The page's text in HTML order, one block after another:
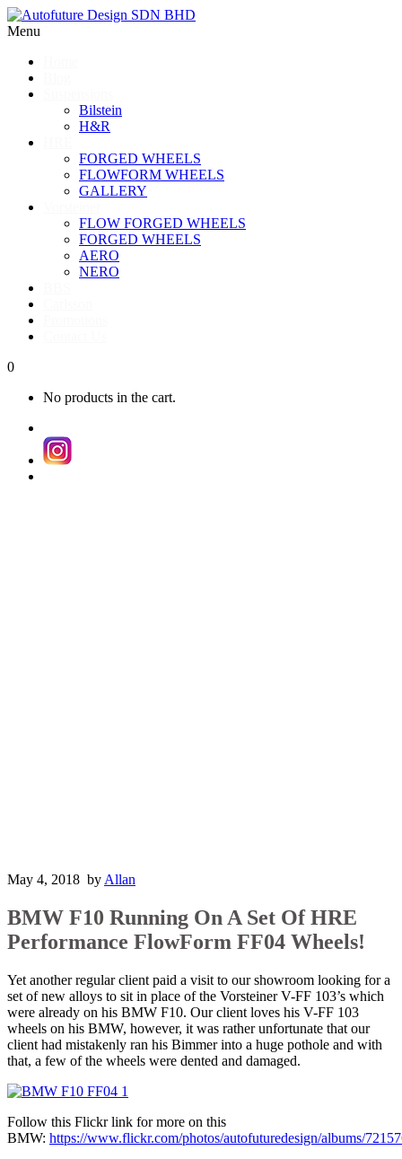
Menu
Bilstein
H&R
FORGED WHEELS
FLOWFORM WHEELS
GALLERY
FLOW FORGED WHEELS
FORGED WHEELS
AERO
NERO
0
No products in the cart.
May 4, 2018 by Allan
BMW F10 Running On A Set Of HRE
Performance FlowForm FF04 Wheels!
Yet another regular client paid a visit to our showroom looking for a
set of new alloys to sit in place of the Vorsteiner V-FF 103’s which
were already on his BMW F10. Our client loves his V-FF 103
wheels on his BMW, however, it was rather unfortunate that our
client had mistakenly ran his Bimmer into a huge pothole and with
that, a few of the wheels were dented and damaged.
Follow this Flickr link for more on this
BMW: https://www.flickr.com/photos/autofuturedesign/albums/